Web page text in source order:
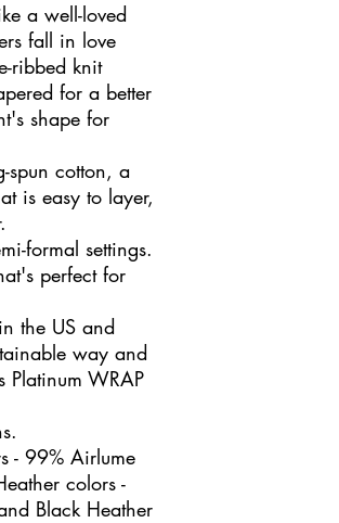
a well-loved
fall in love
ribbed knit
for a better
shape for
cotton, a
is easy to layer,
formal settings.
perfect for
the US and
way and
Platinum WRAP
- 99% Airlume
colors -
Black Heather